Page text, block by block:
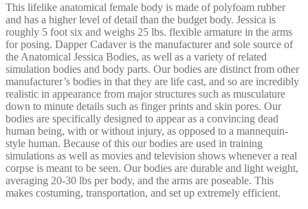
This lifelike anatomical female body is made of polyfoam rubber
and has a higher level of detail than the budget body. Jessica is
roughly 5 foot six and weighs 25 lbs. flexible armature in the arms
for posing. Dapper Cadaver is the manufacturer and sole source of
the Anatomical Jessica Bodies, as well as a variety of related
simulation bodies and body parts. Our bodies are distinct from other
manufacturer’s bodies in that they are life cast, and so are incredibly
realistic in appearance from major structures such as musculature
down to minute details such as finger prints and skin pores. Our
bodies are specifically designed to appear as a convincing dead
human being, with or without injury, as opposed to a mannequin-
style human. Because of this our bodies are used in training
simulations as well as movies and television shows whenever a real
corpse is meant to be seen. Our bodies are durable and light weight,
averaging 20-30 lbs per body, and the arms are poseable. This
makes costuming, transportation, and set up extremely efficient.